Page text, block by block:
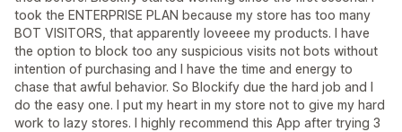
took the ENTERPRISE PLAN because my store has too many
BOT VISITORS, that apparently loveeee my products. I have
the option to block too any suspicious visits not bots without
intention of purchasing and I have the time and energy to
chase that awful behavior. So Blockify due the hard job and I
do the easy one. I put my heart in my store not to give my hard
work to lazy stores. I highly recommend this App after trying 3